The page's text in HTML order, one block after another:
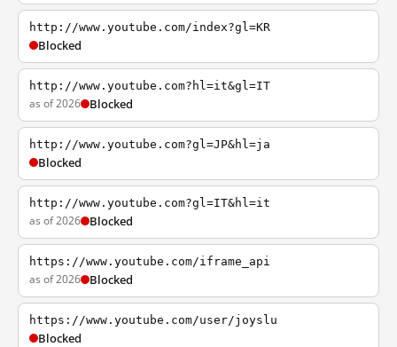
http://www.youtube.com/index?gl=KR
Blocked
http://www.youtube.com?hl=it&gl=IT
as of 2026 Blocked
http://www.youtube.com?gl=JP&hl=ja
Blocked
http://www.youtube.com?gl=IT&hl=it
as of 2026 Blocked
https://www.youtube.com/iframe_api
as of 2026 Blocked
https://www.youtube.com/user/joyslu
Blocked